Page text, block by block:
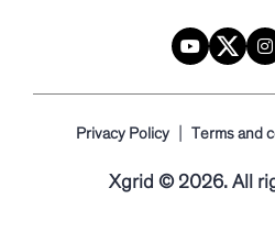
Privacy Policy | Terms and
Xgrid © 2026. All